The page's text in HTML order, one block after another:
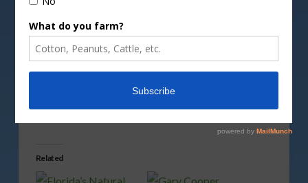
Share this:
Related